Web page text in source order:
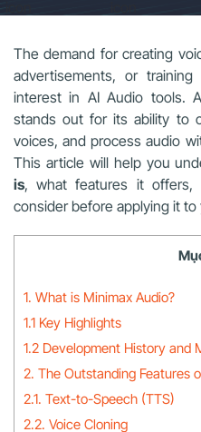
The demand for creating
advertisements, or
interest in AI Audio tools.
stands out for its ability to
voices, and process audio
This article will help you
is, what features it
consider before applying it to
1. What is Minimax Audio?
1.1 Key Highlights
1.2 Development History and
2. The Outstanding Features
2.1. Text-to-Speech (TTS)
2.2. Voice Cloning